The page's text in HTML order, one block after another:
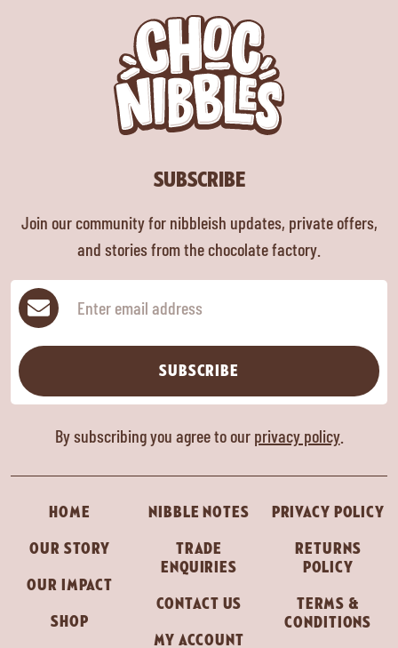
SUBSCRIBE
Join our community for nibbleish updates, private offers,
and stories from the chocolate factory.
Subscribe
SUBSCRIBE
By subscribing you agree to our privacy policy.
HOME
OUR STORY
OUR IMPACT
SHOP
NIBBLE NOTES
TRADE
ENQUIRIES
CONTACT US
MY ACCOUNT
PRIVACY POLICY
RETURNS
POLICY
TERMS &
CONDITIONS